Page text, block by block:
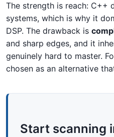
The strength is reach: C++
systems, which is why it
DSP. The drawback is
and sharp edges, and it
genuinely hard to master.
chosen as an alternative
Start scanning